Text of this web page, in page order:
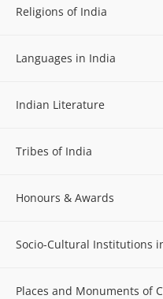
Religions of India
Languages in India
Indian Literature
Tribes of India
Honours & Awards
Socio-Cultural Institutions
Places and Monuments of